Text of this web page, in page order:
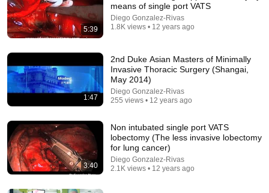
Karen Kwiatkowski: El ejército de EE. UU. se
desmorona y la economía se hunde
Glenn Diesen Español
New 110K views
5:39
means of single port VATS
Diego Gonzalez-Rivas
1.8K views • 12 years ago
1:47
2nd Duke Asian Masters of Minimally
Invasive Thoracic Surgery (Shangai,
May 2014)
Diego Gonzalez-Rivas
255 views • 12 years ago
3:40
Non intubated single port VATS
lobectomy (The less invasive lobectomy
for lung cancer)
Diego Gonzalez-Rivas
2.1K views • 12 years ago